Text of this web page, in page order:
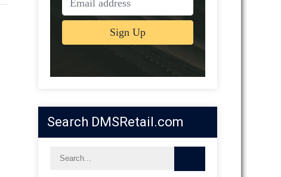
Search DMSRetail.com